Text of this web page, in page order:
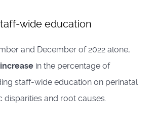
wide education
and December of 2022 alone,
in the percentage of
staff-wide education on perinatal
disparities and root causes.